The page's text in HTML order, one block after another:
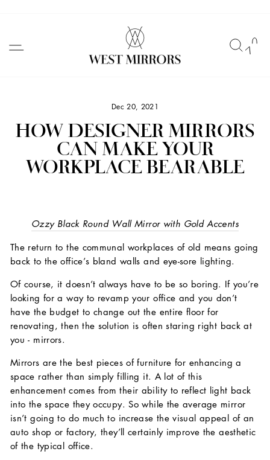
content
Dec 20, 2021
HOW DESIGNER MIRRORS
CAN MAKE YOUR
WORKPLACE BEARABLE
Ozzy Black Round Wall Mirror with Gold Accents
The return to the communal workplaces of old means going
back to the office’s bland walls and eye-sore lighting.
Of course, it doesn’t always have to be so boring. If you’re
looking for a way to revamp your office and you don’t
have the budget to change out the entire floor for
renovating, then the solution is often staring right back at
you - mirrors.
Mirrors are the best pieces of furniture for enhancing a
space rather than simply filling it. A lot of this
enhancement comes from their ability to reflect light back
into the space they occupy. So while the average mirror
isn’t going to do much to increase the visual appeal of an
auto shop or factory, they’ll certainly improve the aesthetic
of the typical office.